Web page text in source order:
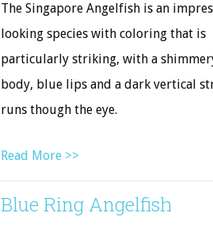
The Singapore Angelfish is an
looking species with coloring that is
particularly striking, with a
body, blue lips and a dark vertical
runs though the eye.
Read More >>
Blue Ring Angelfish